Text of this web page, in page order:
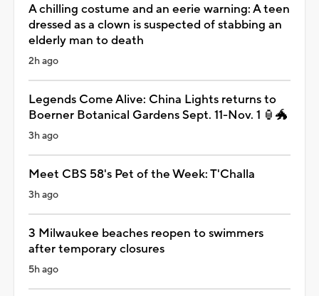
A chilling costume and an eerie warning: A teen
dressed as a clown is suspected of stabbing an
elderly man to death
2h ago
Legends Come Alive: China Lights returns to
Boerner Botanical Gardens Sept. 11-Nov. 1 🏮🐲
3h ago
Meet CBS 58's Pet of the Week: T'Challa
3h ago
3 Milwaukee beaches reopen to swimmers
after temporary closures
5h ago